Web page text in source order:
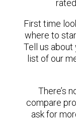
First time
where to
Tell us about
list of our
There’s
compare
ask for